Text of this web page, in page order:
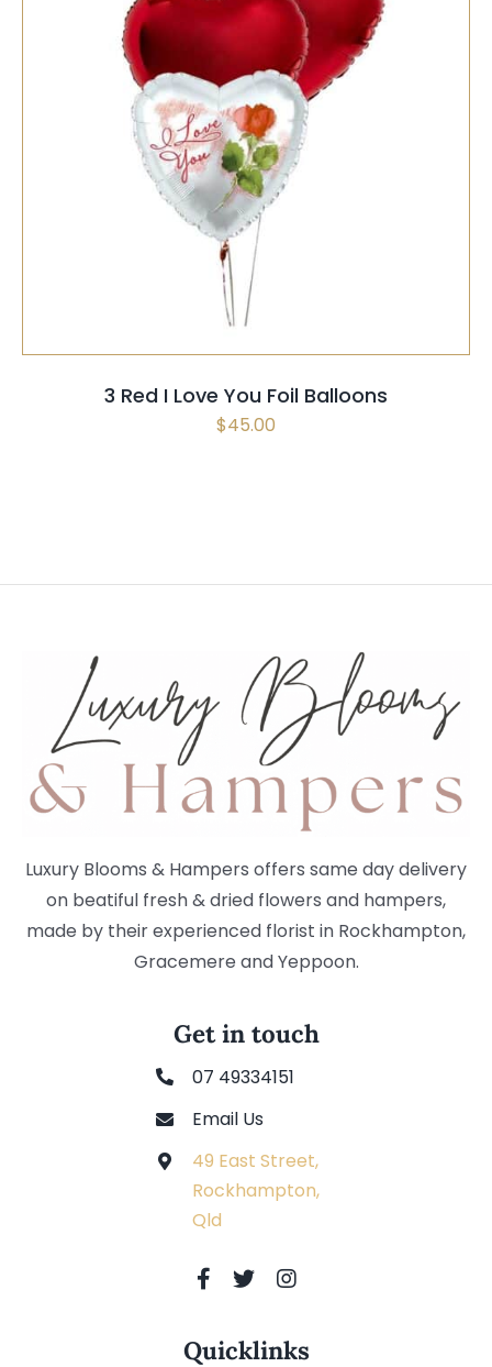
SELECT OPTIONS / QUICK VIEW
3 Red I Love You Foil Balloons
$45.00
Luxury Blooms & Hampers offers same day delivery
on beatiful fresh & dried flowers and hampers,
made by their experienced florist in Rockhampton,
Gracemere and Yeppoon.
Get in touch
07 49334151
Email Us
49 East Street,
Rockhampton,
Qld
Quicklinks